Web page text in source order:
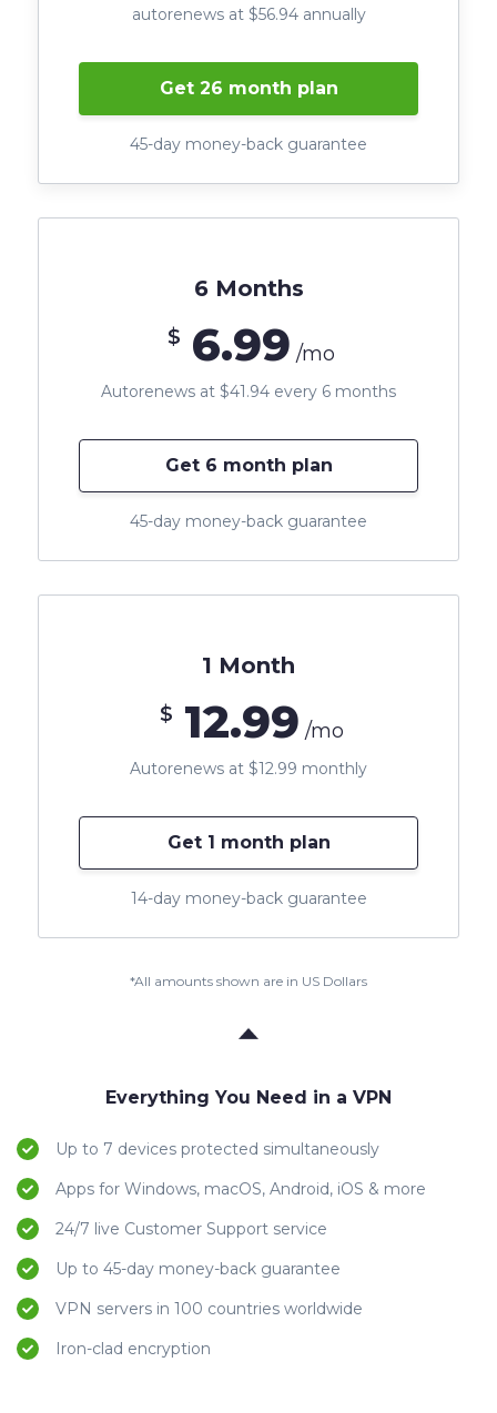
1 Month
$ 12.99 /mo
Autorenews at $12.99 monthly
Get 1 month plan
14-day money-back guarantee
autorenews at $56.94 annually
Get 26 month plan
45-day money-back guarantee
6 Months
$ 6.99 /mo
Autorenews at $41.94 every 6 months
Get 6 month plan
45-day money-back guarantee
*All amounts shown are in US Dollars
Everything You Need in a VPN
Up to 7 devices protected simultaneously
Apps for Windows, macOS, Android, iOS & more
24/7 live Customer Support service
Up to 45-day money-back guarantee
VPN servers in 100 countries worldwide
Iron-clad encryption